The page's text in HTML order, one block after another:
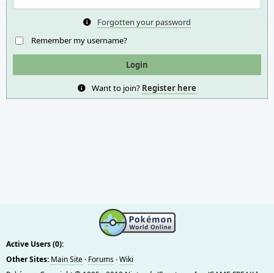
Forgotten your password
Remember my username?
Want to join? Register here
Active Users (0):
Other Sites: Main Site· Forums·Wiki